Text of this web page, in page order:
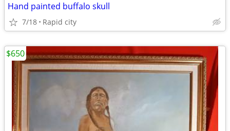
Hand painted buffalo skull
7/18 Rapid city
$650